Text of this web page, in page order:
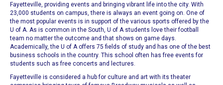
Fayetteville , providing events and bringing vibrant life into the city. With
23,000 students on campus, there is always an event going on. One of
the most popular events is in support of the various sports offered by the
U of A. As is common in the South, U of A students love their football
team no matter the outcome and that shows on game days.
Academically, the U of A offers 75 fields of study and has one of the best
business schools in the country. This school often has free events for
students such as free concerts and lectures.
Fayetteville is considered a hub for culture and art with its theater